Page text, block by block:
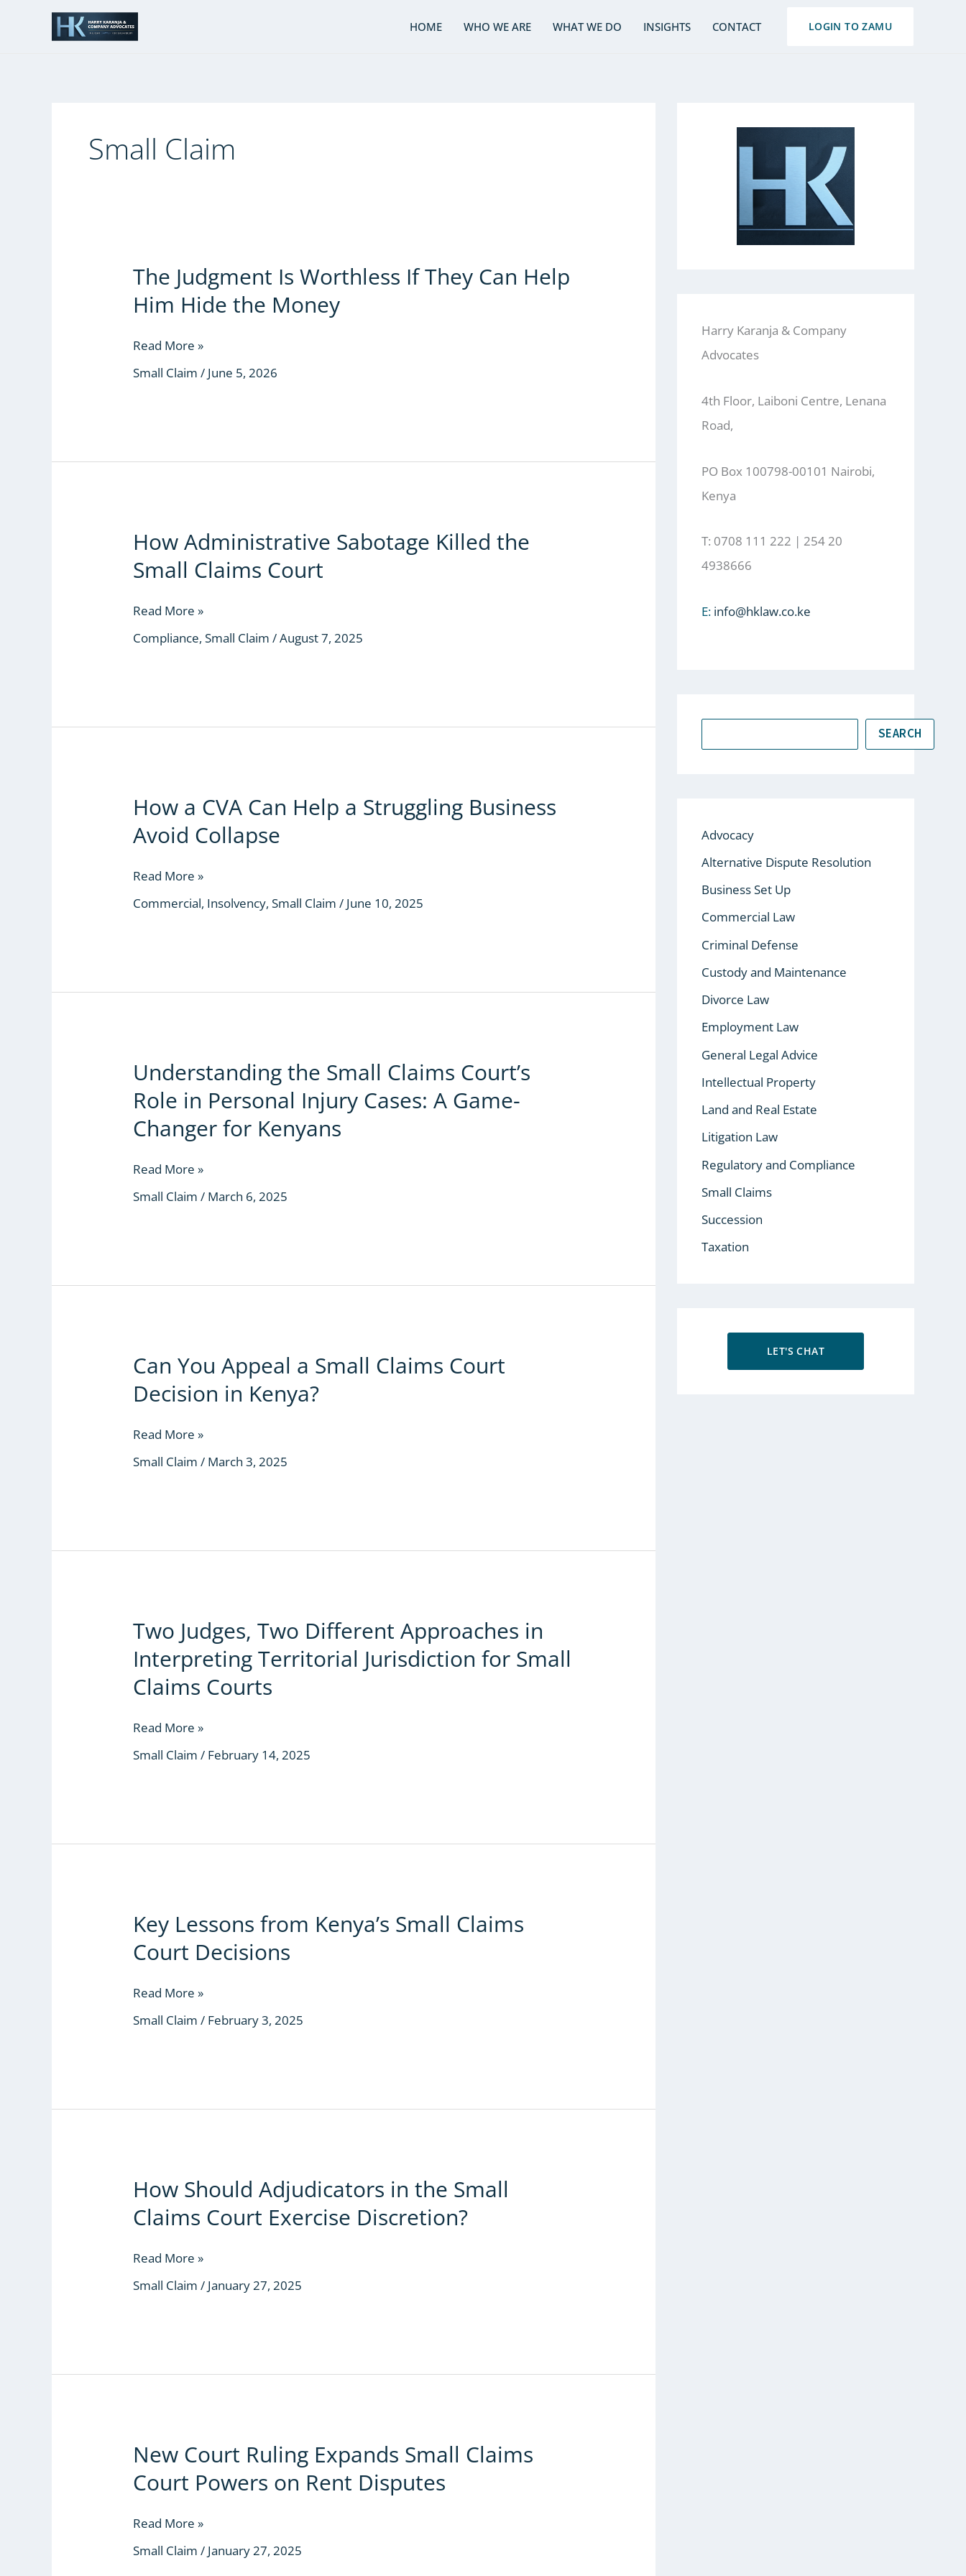
HOME WHO WE ARE WHAT WE DO INSIGHTS CONTACT LOGIN TO ZAMU
Small Claim
The Judgment Is Worthless If They Can Help
Him Hide the Money
The
Judgment
Is
If
Can
Read More »
Small Claim / June 5, 2026
How Administrative Sabotage Killed the
Small Claims Court
How
Administrative
Sabotage
the
Claims
Read More »
Compliance,Small Claim /August 7, 2025
How a CVA Can Help a Struggling Business
Avoid Collapse
How
a
CVA
Help
Struggling
Read More »
Commercial, Insolvency,Small Claim / June 10, 2025
Understanding the Small Claims Court’s
Role in Personal Injury Cases: A Game-
Changer for Kenyans
Understanding
the
Small
Claims
Court’s
in
Personal
Changer
Read More »
Small Claim / March 6, 2025
Can You Appeal a Small Claims Court
Decision in Kenya?
Can
You
Appeal
Small
Court
Read More »
Small Claim / March 3, 2025
Two Judges, Two Different Approaches in
Interpreting Territorial Jurisdiction for Small
Claims Courts
Two
Judges,
Two
Different
Approaches
Interpreting
Territorial
Courts
Read More »
Small Claim / February 14, 2025
Key Lessons from Kenya’s Small Claims
Court Decisions
Key
Lessons
from
Small
Court
Read More »
Small Claim / February 3, 2025
How Should Adjudicators in the Small
Claims Court Exercise Discretion?
How
Should
Adjudicators
the
Claims
Read More »
Small Claim / January 27, 2025
New Court Ruling Expands Small Claims
Court Powers on Rent Disputes
New
Court
Ruling
Small
Court
Read More »
Small Claim / January 27, 2025
Harry Karanja & Company
Advocates
4th Floor, Laiboni Centre, Lenana
Road,
PO Box 100798-00101 Nairobi,
Kenya
T: 0708 111 222 | 254 20
4938666
E: info@hklaw.co.ke
SEARCH
Advocacy
Alternative Dispute Resolution
Business Set Up
Commercial Law
Criminal Defense
Custody and Maintenance
Divorce Law
Employment Law
General Legal Advice
Intellectual Property
Land and Real Estate
Litigation Law
Regulatory and Compliance
Small Claims
Succession
Taxation
LET'S CHAT